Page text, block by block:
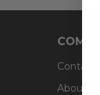
Contact
About Us